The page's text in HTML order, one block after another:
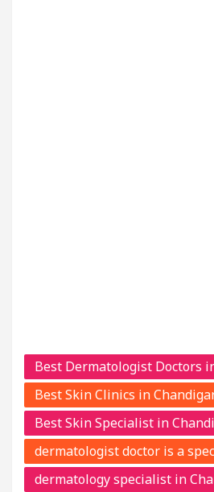
Best Dermatologist Doctors
Best Skin Clinics in
Best Skin Specialist in
dermatologist doctor is a
dermatology specialist in